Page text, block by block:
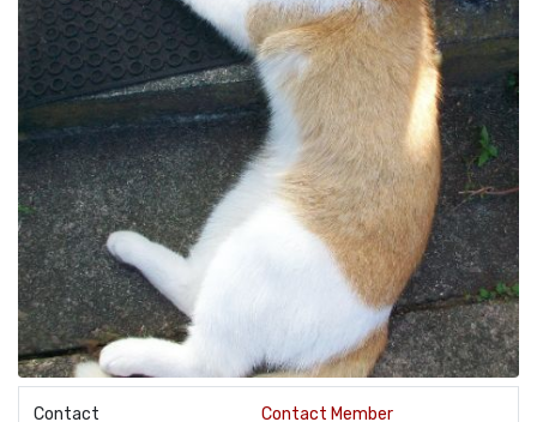
Contact Contact Member